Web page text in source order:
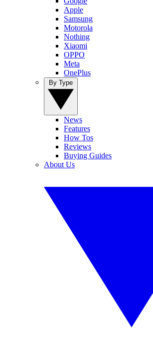
Apple
Samsung
Motorola
Nothing
Xiaomi
OPPO
Meta
OnePlus
News
Features
How Tos
Reviews
Buying Guides
About Us